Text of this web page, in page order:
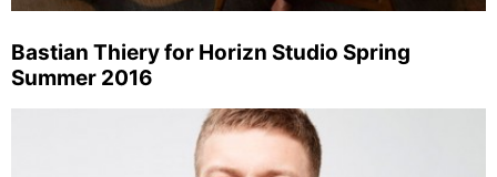
Bastian Thiery for Horizn Studio Spring
Summer 2016